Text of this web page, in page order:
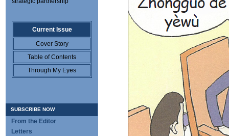
Current Issue
Cover Story
Table of Contents
Through My Eyes
SUBSCRIBE NOW
From the Editor
Letters